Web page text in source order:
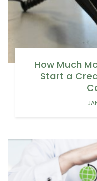
How Much
Start a